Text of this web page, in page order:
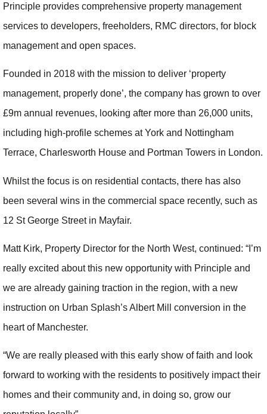
Principle provides comprehensive property management
services to developers, freeholders, RMC directors, for block
management and open spaces.
Founded in 2018 with the mission to deliver ‘property
management, properly done’, the company has grown to over
£9m annual revenues, looking after more than 26,000 units,
including high-profile schemes at York and Nottingham
Terrace, Charlesworth House and Portman Towers in London.
Whilst the focus is on residential contacts, there has also
been several wins in the commercial space recently, such as
12 St George Street in Mayfair.
Matt Kirk, Property Director for the North West, continued: “I’m
really excited about this new opportunity with Principle and
we are already gaining traction in the region, with a new
instruction on Urban Splash’s Albert Mill conversion in the
heart of Manchester.
“We are really pleased with this early show of faith and look
forward to working with the residents to positively impact their
homes and their community and, in doing so, grow our